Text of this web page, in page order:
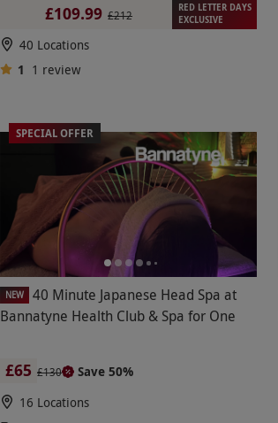
£109.99 £212
RED LETTER DAYS
EXCLUSIVE
40 Locations
1 1 review
SPECIAL OFFER
NEW
40 Minute Japanese Head Spa at
Bannatyne Health Club & Spa for One
£65 £130
Save 50%
16 Locations